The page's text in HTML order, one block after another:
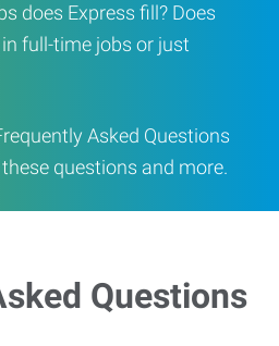
does Express fill? Does
full-time jobs or just
Asked Questions
questions and more.
Questions